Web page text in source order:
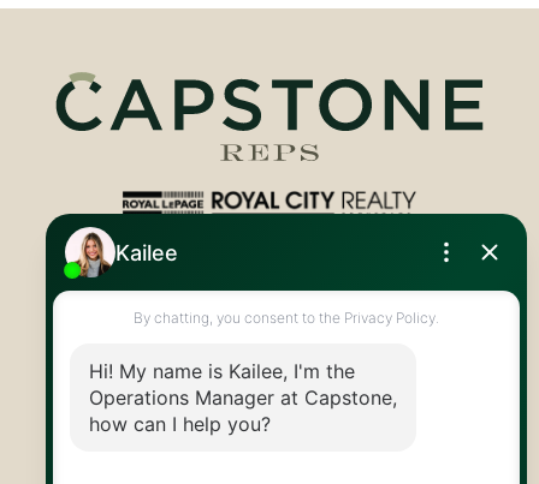
Royal LePage Royal City Realty
info@capstonereps.com
@CapstoneREPS